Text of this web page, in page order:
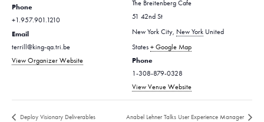
Phone
+1.957.901.1210
Email
terrill@king-qa.tri.be
View Organizer Website
The Breitenberg Cafe
51 42nd St
New York City, New York United
States + Google Map
Phone
1-308-879-0328
View Venue Website
Deploy Visionary Deliverables Anabel Lehner Talks User Experience Manager